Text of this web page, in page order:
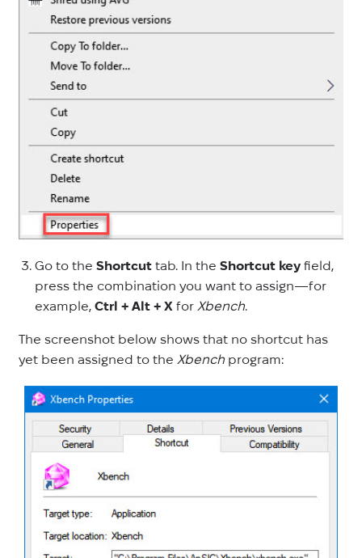
Go to the Shortcut tab. In the Shortcut key field,
press the combination you want to assign—for
example, Ctrl + Alt + X for Xbench.
The screenshot below shows that no shortcut has
yet been assigned to the Xbenchprogram: